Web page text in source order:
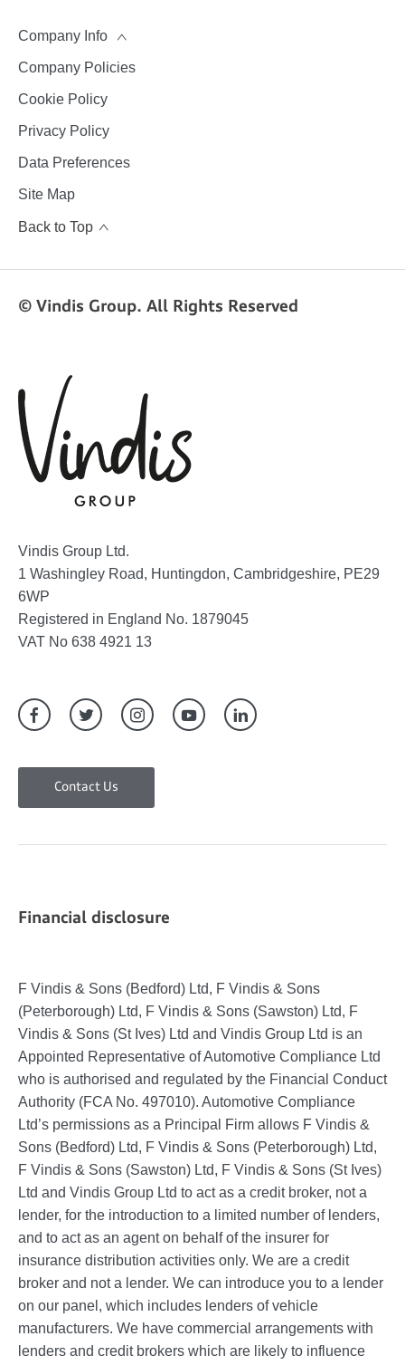
Company Info
Company Policies
Cookie Policy
Privacy Policy
Data Preferences
Site Map
Back to Top
© Vindis Group. All Rights Reserved
Vindis Group Ltd.
1 Washingley Road, Huntingdon, Cambridgeshire, PE29
6WP
Registered in England No. 1879045
VAT No 638 4921 13
Contact Us
Financial disclosure
F Vindis & Sons (Bedford) Ltd, F Vindis & Sons
(Peterborough) Ltd, F Vindis & Sons (Sawston) Ltd, F
Vindis & Sons (St Ives) Ltd and Vindis Group Ltd is an
Appointed Representative of Automotive Compliance Ltd
who is authorised and regulated by the Financial Conduct
Authority (FCA No. 497010). Automotive Compliance
Ltd’s permissions as a Principal Firm allows F Vindis &
Sons (Bedford) Ltd, F Vindis & Sons (Peterborough) Ltd,
F Vindis & Sons (Sawston) Ltd, F Vindis & Sons (St Ives)
Ltd and Vindis Group Ltd to act as a credit broker, not a
lender, for the introduction to a limited number of lenders,
and to act as an agent on behalf of the insurer for
insurance distribution activities only. We are a credit
broker and not a lender. We can introduce you to a lender
on our panel, which includes lenders of vehicle
manufacturers. We have commercial arrangements with
lenders and credit brokers which are likely to influence